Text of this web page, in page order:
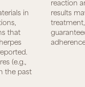
in
that
(e.g.,
the past
results